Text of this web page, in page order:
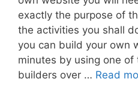
exactly the purpose of
the activities you shall
you can build your own
minutes by using one
builders over … Read